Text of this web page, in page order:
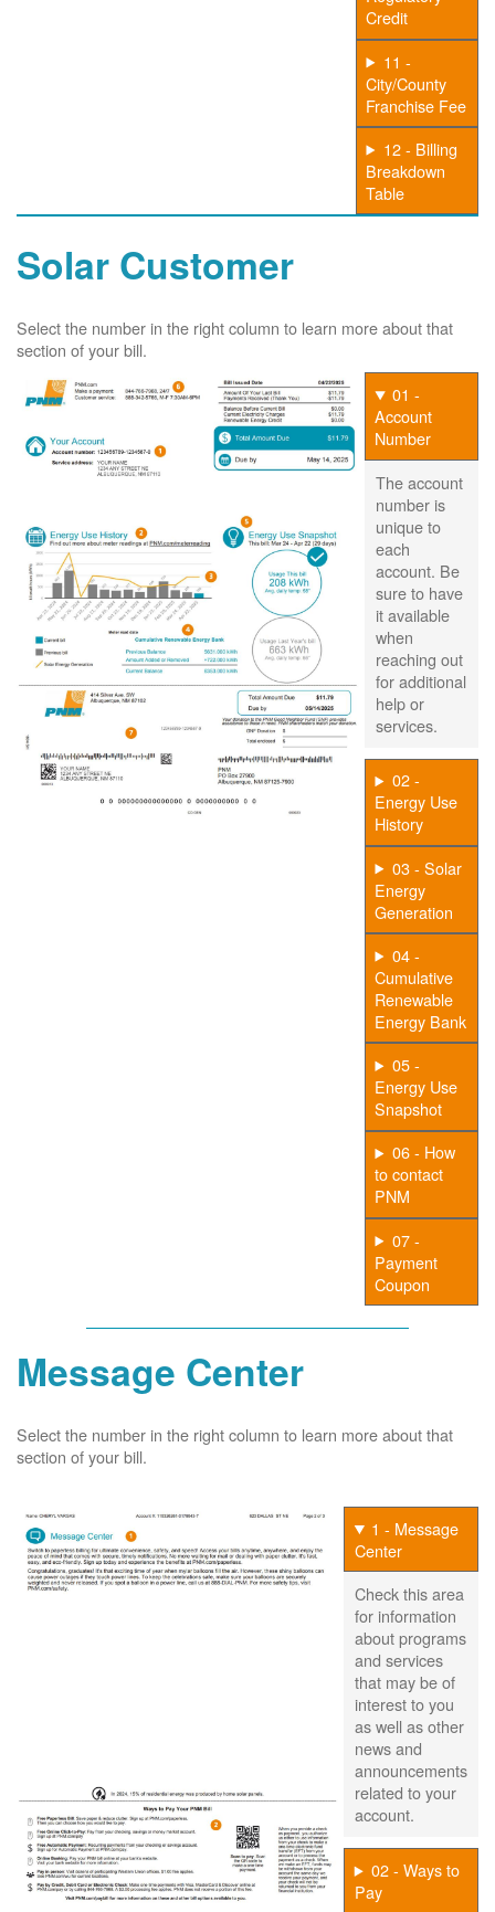
Credit
11 -
City/County
Franchise Fee
12 - Billing
Breakdown
Table
Solar Customer
Select the number in the right column to learn more about that
section of your bill.
01 -
Account
Number
The account
number is
unique to
each
account. Be
sure to have
it available
when
reaching out
for additional
help or
services.
02 -
Energy Use
History
03 - Solar
Energy
Generation
04 -
Cumulative
Renewable
Energy Bank
05 -
Energy Use
Snapshot
06 - How
to contact
PNM
07 -
Payment
Coupon
Message Center
Select the number in the right column to learn more about that
section of your bill.
1 - Message
Center
Check this area
for information
about programs
and services
that may be of
interest to you
as well as other
news and
announcements
related to your
account.
02 - Ways to
Pay